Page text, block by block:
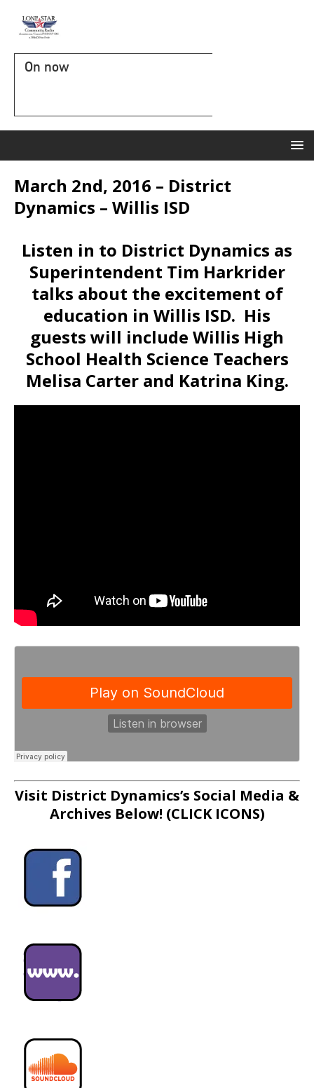
On now
March 2nd, 2016 – District
Dynamics – Willis ISD
Listen in to District Dynamics as
Superintendent Tim Harkrider
talks about the excitement of
education in Willis ISD. His
guests will include Willis High
School Health Science Teachers
Melisa Carter and Katrina King.
Visit District Dynamics’s Social Media &
Archives Below! (CLICK ICONS)